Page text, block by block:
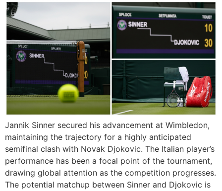
Jannik Sinner secured his advancement at Wimbledon,
maintaining the trajectory for a highly anticipated
semifinal clash with Novak Djokovic. The Italian player’s
performance has been a focal point of the tournament,
drawing global attention as the competition progresses.
The potential matchup between Sinner and Djokovic is